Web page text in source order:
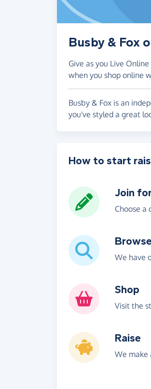
Busby & Fox
Give as you Live
when you shop online
Busby & Fox is an
you've styled a great
How to start
Join
Choose a
Browse
We have
Shop
Visit the
Raise
We make